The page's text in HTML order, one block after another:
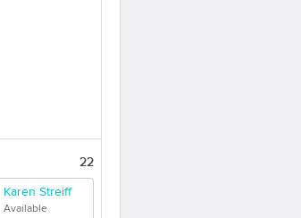
22
Karen Streiff
Available